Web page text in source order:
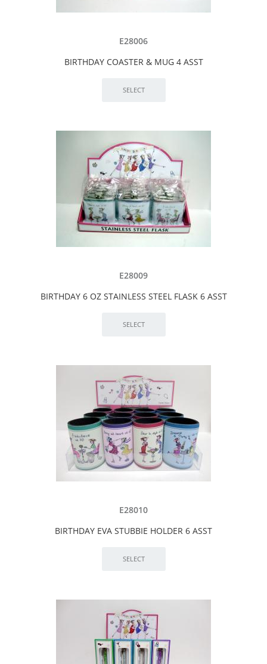
E28006
BIRTHDAY COASTER & MUG 4 ASST
E28009
BIRTHDAY 6 OZ STAINLESS STEEL FLASK 6 ASST
E28010
BIRTHDAY EVA STUBBIE HOLDER 6 ASST